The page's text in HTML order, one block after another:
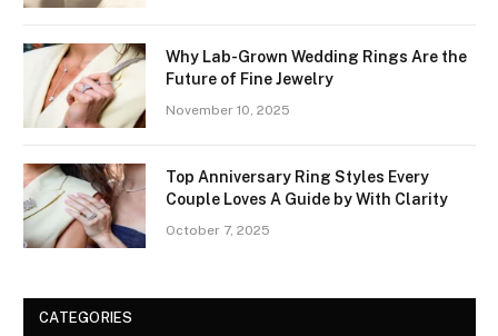
Why Lab-Grown Wedding Rings Are the
Future of Fine Jewelry
November 10, 2025
Top Anniversary Ring Styles Every
Couple Loves A Guide by With Clarity
October 7, 2025
CATEGORIES